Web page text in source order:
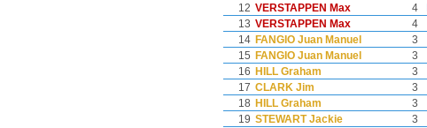
12 VERSTAPPEN Max 4
13 VERSTAPPEN Max 4
14 FANGIO Juan Manuel 3
15 FANGIO Juan Manuel 3
16 HILL Graham 3
17 CLARK Jim 3
18 HILL Graham 3
19 STEWART Jackie 3